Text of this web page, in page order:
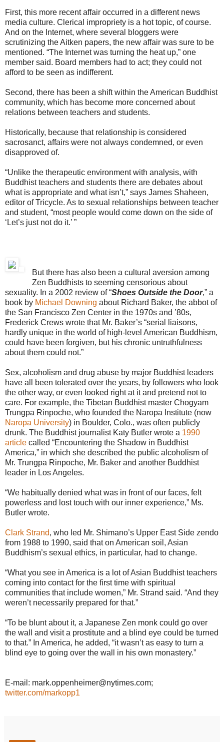
First, this more recent affair occurred in a different news
media culture. Clerical impropriety is a hot topic, of course.
And on the Internet, where several bloggers were
scrutinizing the Aitken papers, the new affair was sure to be
mentioned. “The Internet was turning the heat up,” one
member said. Board members had to act; they could not
afford to be seen as indifferent.
Second, there has been a shift within the American Buddhist
community, which has become more concerned about
relations between teachers and students.
Historically, because that relationship is considered
sacrosanct, affairs were not always condemned, or even
disapproved of.
“Unlike the therapeutic environment with analysis, with
Buddhist teachers and students there are debates about
what is appropriate and what isn’t,” says James Shaheen,
editor of Tricycle. As to sexual relationships between teacher
and student, “most people would come down on the side of
‘Let’s just not do it.’ ”
But there has also been a cultural aversion among
Zen Buddhists to seeming censorious about
sexuality. In a 2002 review of “Shoes Outside the Door,” a
book by Michael Downing about Richard Baker, the abbot of
the San Francisco Zen Center in the 1970s and ’80s,
Frederick Crews wrote that Mr. Baker’s “serial liaisons,
hardly unique in the world of high-level American Buddhism,
could have been forgiven, but his chronic untruthfulness
about them could not.”
Sex, alcoholism and drug abuse by major Buddhist leaders
have all been tolerated over the years, by followers who look
the other way, or even looked right at it and pretend not to
care. For example, the Tibetan Buddhist master Chogyam
Trungpa Rinpoche, who founded the Naropa Institute (now
Naropa University) in Boulder, Colo., was often publicly
drunk. The Buddhist journalist Katy Butler wrote a 1990
article called “Encountering the Shadow in Buddhist
America,” in which she described the public alcoholism of
Mr. Trungpa Rinpoche, Mr. Baker and another Buddhist
leader in Los Angeles.
“We habitually denied what was in front of our faces, felt
powerless and lost touch with our inner experience,” Ms.
Butler wrote.
Clark Strand, who led Mr. Shimano’s Upper East Side zendo
from 1988 to 1990, said that on American soil, Asian
Buddhism’s sexual ethics, in particular, had to change.
“What you see in America is a lot of Asian Buddhist teachers
coming into contact for the first time with spiritual
communities that include women,” Mr. Strand said. “And they
weren’t necessarily prepared for that.”
“To be blunt about it, a Japanese Zen monk could go over
the wall and visit a prostitute and a blind eye could be turned
to that.” In America, he added, “it wasn’t as easy to turn a
blind eye to going over the wall in his own monastery.”
E-mail: mark.oppenheimer@nytimes.com;
twitter.com/markopp1